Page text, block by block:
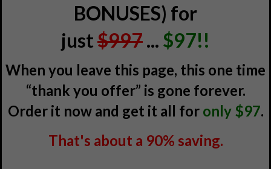
BONUSES) for
just$997... $97!!
When you leave this page, this one time
“thank you offer” is gone forever.
Order it now and get it all foronly $97.
That's about a 90% saving.